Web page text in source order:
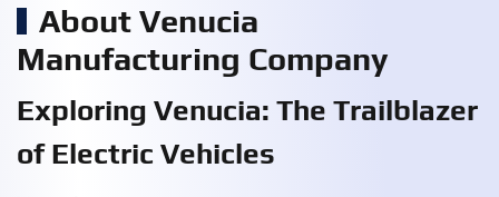
About Venucia
Manufacturing Company
Exploring Venucia: The Trailblazer
of Electric Vehicles